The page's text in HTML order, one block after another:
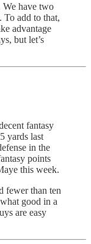
We have two
To add to that,
advantage
but let’s
fantasy
yards last
in the
points
this week.
fewer than ten
good in a
are easy